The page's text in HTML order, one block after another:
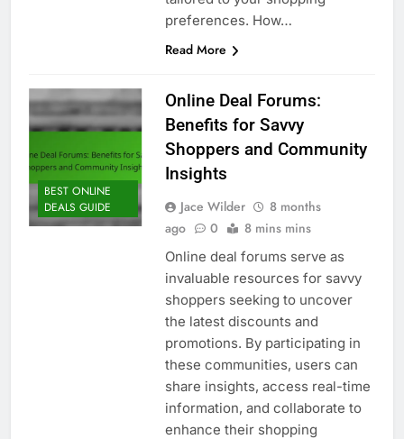
preferences. How…
Read More
BEST ONLINE
DEALS GUIDE
Online Deal Forums:
Benefits for Savvy
Shoppers and Community
Insights
Jace Wilder
8 months
ago
0 8 mins mins
Online deal forums serve as
invaluable resources for savvy
shoppers seeking to uncover
the latest discounts and
promotions. By participating in
these communities, users can
share insights, access real-time
information, and collaborate to
enhance their shopping